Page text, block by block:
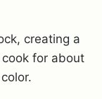
creating a
for about